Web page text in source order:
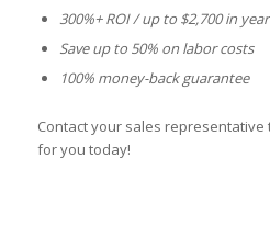
300%+ ROI / up to $2,700 in
Save up to 50% on labor costs
100% money-back guarantee
Contact your sales
for you today!